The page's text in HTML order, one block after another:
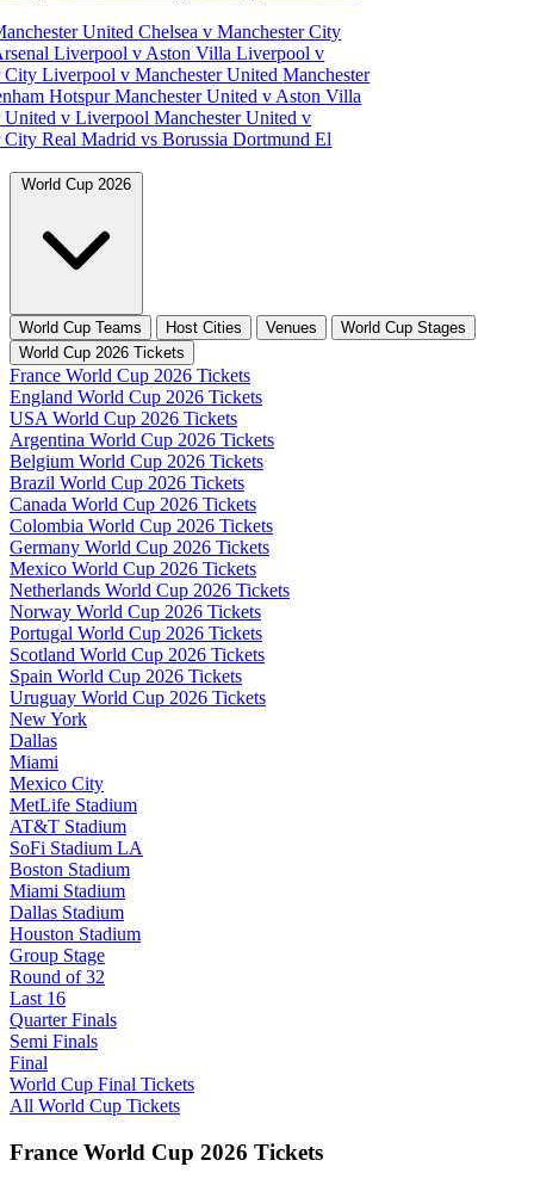
UnitedChelsea v Manchester City
Liverpool v Aston VillaLiverpool v
CityLiverpool v Manchester UnitedManchester
HotspurManchester United v Aston Villa
United v LiverpoolManchester United v
CityReal Madrid vs Borussia DortmundEl
World Cup 2026
World Cup Teams Host Cities Venues
World Cup Stages
World Cup 2026 Tickets
France World Cup 2026 Tickets
England World Cup 2026 Tickets
USA World Cup 2026 Tickets
Argentina World Cup 2026 Tickets
Belgium World Cup 2026 Tickets
Brazil World Cup 2026 Tickets
Canada World Cup 2026 Tickets
Colombia World Cup 2026 Tickets
Germany World Cup 2026 Tickets
Mexico World Cup 2026 Tickets
Netherlands World Cup 2026 Tickets
Norway World Cup 2026 Tickets
Portugal World Cup 2026 Tickets
Scotland World Cup 2026 Tickets
Spain World Cup 2026 Tickets
Uruguay World Cup 2026 Tickets
New York
Dallas
Miami
Mexico City
MetLife Stadium
AT&T Stadium
SoFi Stadium LA
Boston Stadium
Miami Stadium
Dallas Stadium
Houston Stadium
Group Stage
Round of 32
Last 16
Quarter Finals
Semi Finals
Final
World Cup Final Tickets
All World Cup Tickets
France World Cup 2026 Tickets